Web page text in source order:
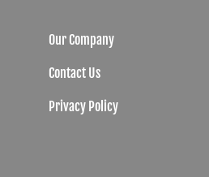
Our Company
Contact Us
Privacy Policy